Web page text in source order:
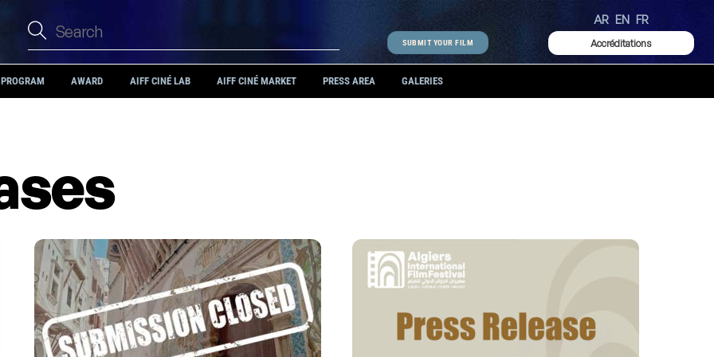
AR EN FR
SUBMIT YOUR FILM Accréditations
PROGRAM AWARD AIFF CINÉ LAB AIFF CINÉ MARKET PRESS AREA GALERIES